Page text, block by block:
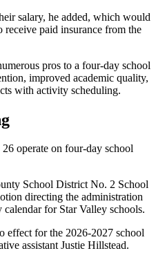
salary, he added, which would
paid insurance from the
pros to a four-day school
improved academic quality,
with activity scheduling.
operate on four-day school
School District No. 2 School
directing the administration
for Star Valley schools.
effect for the 2026-2027 school
assistant Justie Hillstead.